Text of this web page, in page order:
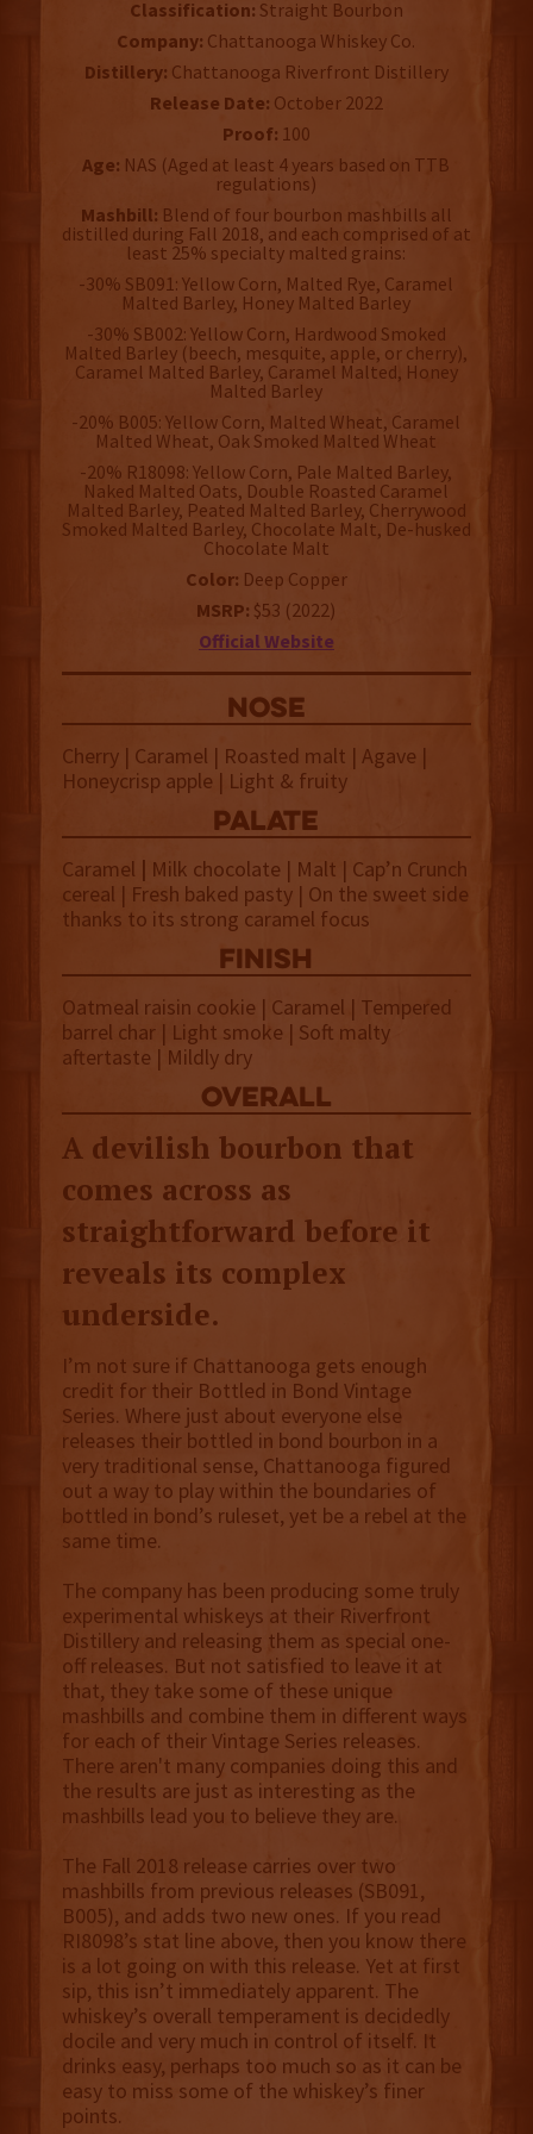
Classification: Straight Bourbon
Company: Chattanooga Whiskey Co.
Distillery: Chattanooga Riverfront Distillery
Release Date: October 2022
Proof: 100
Age: NAS (Aged at least 4 years based on TTB
regulations)
Mashbill: Blend of four bourbon mashbills all
distilled during Fall 2018, and each comprised of at
least 25% specialty malted grains:
-30% SB091: Yellow Corn, Malted Rye, Caramel
Malted Barley, Honey Malted Barley
-30% SB002: Yellow Corn, Hardwood Smoked
Malted Barley (beech, mesquite, apple, or cherry),
Caramel Malted Barley, Caramel Malted, Honey
Malted Barley
-20% B005: Yellow Corn, Malted Wheat, Caramel
Malted Wheat, Oak Smoked Malted Wheat
-20% R18098: Yellow Corn, Pale Malted Barley,
Naked Malted Oats, Double Roasted Caramel
Malted Barley, Peated Malted Barley, Cherrywood
Smoked Malted Barley, Chocolate Malt, De-husked
Chocolate Malt
Color: Deep Copper
MSRP: $53 (2022)
Official Website
NOSE
Cherry | Caramel | Roasted malt | Agave |
Honeycrisp apple | Light & fruity
palate
Caramel | Milk chocolate | Malt | Cap’n Crunch
cereal | Fresh baked pasty | On the sweet side
thanks to its strong caramel focus
finish
Oatmeal raisin cookie | Caramel | Tempered
barrel char | Light smoke | Soft malty
aftertaste | Mildly dry
overall
A devilish bourbon that
comes across as
straightforward before it
reveals its complex
underside.
I’m not sure if Chattanooga gets enough
credit for their Bottled in Bond Vintage
Series. Where just about everyone else
releases their bottled in bond bourbon in a
very traditional sense, Chattanooga figured
out a way to play within the boundaries of
bottled in bond’s ruleset, yet be a rebel at the
same time.
The company has been producing some truly
experimental whiskeys at their Riverfront
Distillery and releasing them as special one-
off releases. But not satisfied to leave it at
that, they take some of these unique
mashbills and combine them in different ways
for each of their Vintage Series releases.
There aren't many companies doing this and
the results are just as interesting as the
mashbills lead you to believe they are.
The Fall 2018 release carries over two
mashbills from previous releases (SB091,
B005), and adds two new ones. If you read
RI8098’s stat line above, then you know there
is a lot going on with this release. Yet at first
sip, this isn’t immediately apparent. The
whiskey’s overall temperament is decidedly
docile and very much in control of itself. It
drinks easy, perhaps too much so as it can be
easy to miss some of the whiskey’s finer
points.